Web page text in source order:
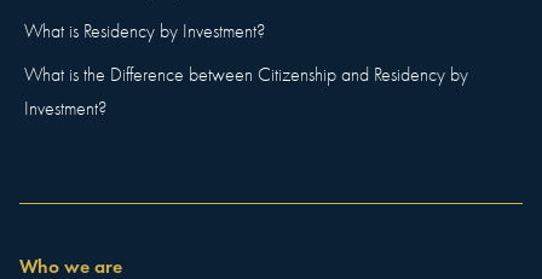
What is Residency by Investment?
What is the Difference between Citizenship and Residency by
Investment?
Who we are